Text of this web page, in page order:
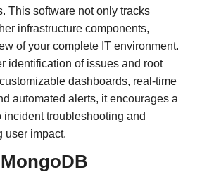
This software not only tracks
infrastructure components,
of your complete IT environment.
identification of issues and root
dashboards, real-time
automated alerts, it encourages a
incident troubleshooting and
user impact.